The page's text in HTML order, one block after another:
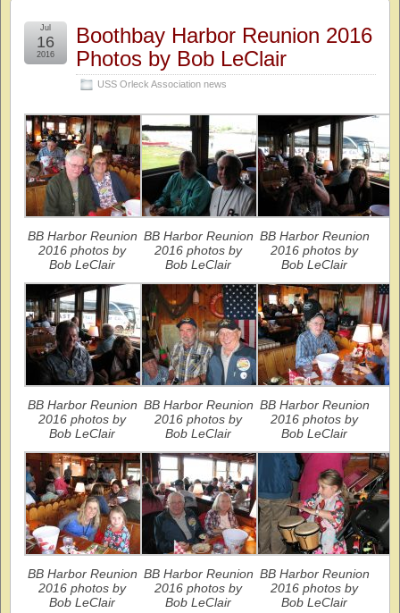
Boothbay Harbor Reunion 2016
Photos by Bob LeClair
USS Orleck Association news
Jul
16
2016
BB Harbor Reunion
2016 photos by
Bob LeClair
BB Harbor Reunion
2016 photos by
Bob LeClair
BB Harbor Reunion
2016 photos by
Bob LeClair
BB Harbor Reunion
2016 photos by
Bob LeClair
BB Harbor Reunion
2016 photos by
Bob LeClair
BB Harbor Reunion
2016 photos by
Bob LeClair
BB Harbor Reunion
2016 photos by
Bob LeClair
BB Harbor Reunion
2016 photos by
Bob LeClair
BB Harbor Reunion
2016 photos by
Bob LeClair